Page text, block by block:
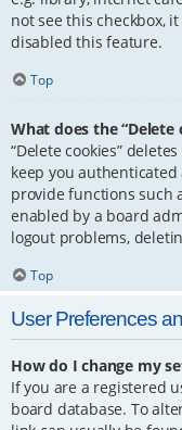
not see this checkbox,
disabled this feature.
Top
What does the “Delete
“Delete cookies”
keep you
provide functions such
enabled by a board
logout problems,
Top
User Preferences
How do I change my
If you are a registered
board database. To